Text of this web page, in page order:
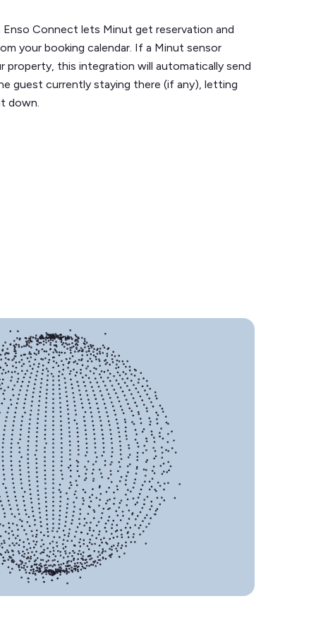
Connect lets Minut get reservation and
your booking calendar. If a Minut sensor
property, this integration will automatically send
guest currently staying there (if any), letting
down.